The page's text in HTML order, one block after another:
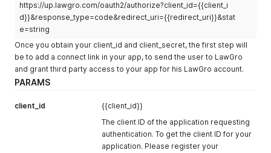
https://up.lawgro.com/oauth2/authorize?client_id={{client_i
d}}&response_type=code&redirect_uri={{redirect_uri}}&stat
e=string
Once you obtain your client_id and client_secret, the first step will
be to add a connect link in your app, to send the user to LawGro
and grant third party access to your app for his LawGro account.
PARAMS
client_id
{{client_id}}
The client ID of the application requesting
authentication. To get the client ID for your
application. Please register your